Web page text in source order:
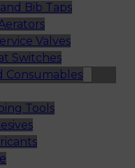
Bib Taps
Valves
Switches
Consumables
Tools